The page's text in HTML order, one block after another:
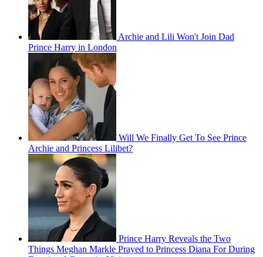
Archie and Lili Won't Join Dad
Prince Harry in London
Will We Finally Get To See Prince
Archie and Princess Lilibet?
Prince Harry Reveals the Two
Things Meghan Markle Prayed to Princess Diana For During